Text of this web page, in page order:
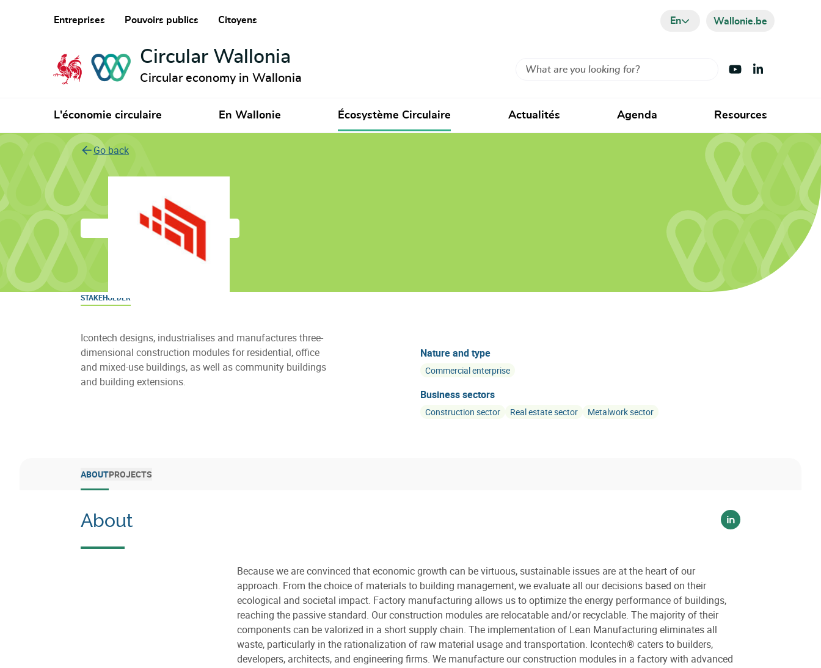
Entreprises Pouvoirs publics Citoyens En Wallonie.be
Circular Wallonia
Circular economy in Wallonia
Search Visit Youtube
Visit LinkedIn
L'économie circulaire En Wallonie Écosystème Circulaire Actualités Agenda Resources
Go back
Icontech
STAKEHOLDER
Icontech designs, industrialises and manufactures three-
dimensional construction modules for residential, office
and mixed-use buildings, as well as community buildings
and building extensions.
Nature and type
Commercial enterprise
Business sectors
Construction sector Real estate sector Metalwork sector
ABOUTPROJECTS
About Voir sur linkedin
Because we are convinced that economic growth can be virtuous, sustainable issues are at the heart of our
approach. From the choice of materials to building management, we evaluate all our decisions based on their
ecological and societal impact. Factory manufacturing allows us to optimize the energy performance of buildings,
reaching the passive standard. Our construction modules are relocatable and/or recyclable. The majority of their
components can be valorized in a short supply chain. The implementation of Lean Manufacturing eliminates all
waste, particularly in the rationalization of raw material usage and transportation. Icontech® caters to builders,
developers, architects, and engineering firms. We manufacture our construction modules in a factory with advanced